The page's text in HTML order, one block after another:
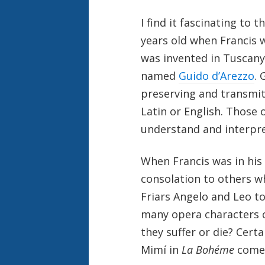
I find it fascinating to
years old when Francis
was invented in
named Guido d’Arezzo.
preserving and
Latin or English.
understand and
When Francis was in
consolation to others
Friars Angelo and Leo
many opera
they suffer or die?
Mimí in La Bohéme